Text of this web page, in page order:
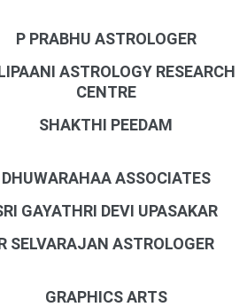
P PRABHU ASTROLOGER
ASTROLOGY RESEARCH
CENTRE
SHAKTHI PEEDAM
DHUWARAHAA ASSOCIATES
GAYATHRI DEVI UPASAKAR
SELVARAJAN ASTROLOGER
GRAPHICS ARTS